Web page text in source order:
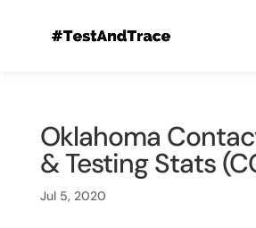
Oklahoma
& Testing Stats
Jul 5, 2020